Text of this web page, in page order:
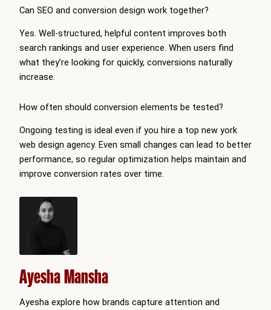
Can SEO and conversion design work together?
Yes. Well-structured, helpful content improves both
search rankings and user experience. When users find
what they’re looking for quickly, conversions naturally
increase.
How often should conversion elements be tested?
Ongoing testing is ideal even if you hire a top new york
web design agency. Even small changes can lead to better
performance, so regular optimization helps maintain and
improve conversion rates over time.
Ayesha Mansha
Ayesha explore how brands capture attention and